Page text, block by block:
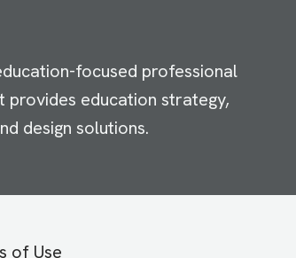
focused professional
provides education strategy,
design solutions.
of Use